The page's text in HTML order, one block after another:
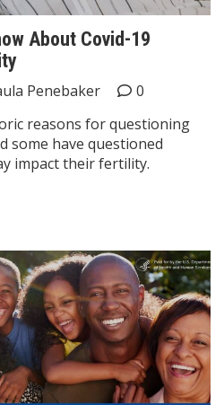
About Covid-19
Penebaker
0
reasons for questioning
some have questioned
impact their fertility.